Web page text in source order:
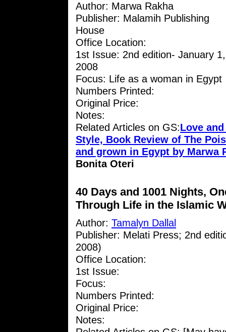
Author: Marwa Rakha
Publisher: Malamih Publishing
House
Office Location:
1st Issue: 2nd edition- January 1,
2008
Focus: Life as a woman in Egypt
Numbers Printed:
Original Price:
Notes:
Related Articles on GS:Love
Style, Book Review of The
and grown in Egypt by Marwa
Bonita Oteri
40 Days and 1001 Nights,
Through Life in the Islamic
Author: Tamalyn Dallal
Publisher: Melati Press; 2nd
2008)
Office Location:
1st Issue:
Focus:
Numbers Printed:
Original Price:
Notes: